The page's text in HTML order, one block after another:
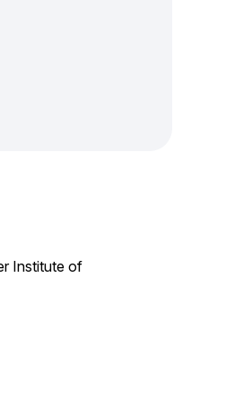
Institute of